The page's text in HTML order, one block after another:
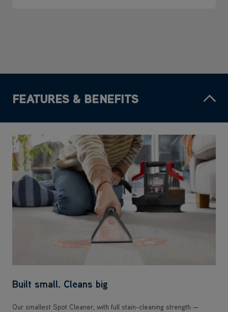
FEATURES & BENEFITS
Built small. Cleans big
Our smallest Spot Cleaner, with full stain-cleaning strength —